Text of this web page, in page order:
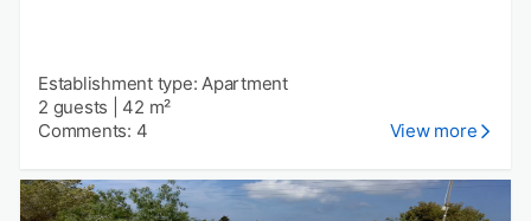
Establishment type: Apartment
2 guests
42 m²
Comments: 4
View more